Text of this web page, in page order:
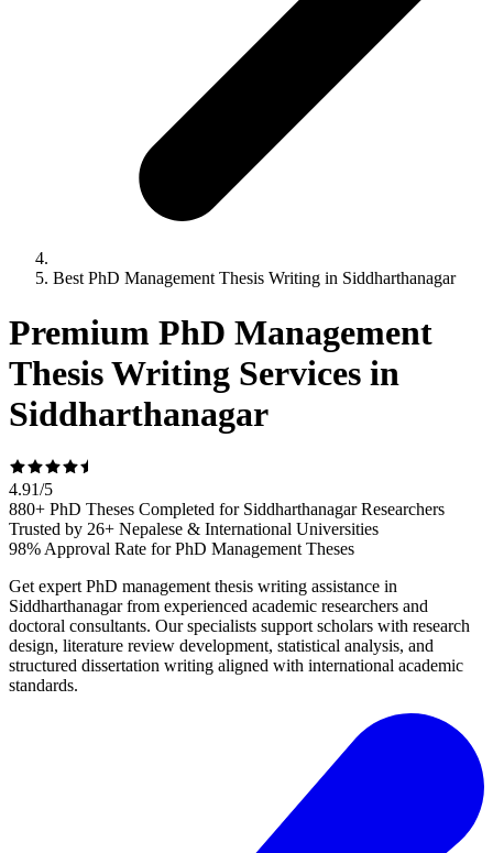
Best PhD Management Thesis Writing in Siddharthanagar
Premium PhD Management
Thesis Writing Services in
Siddharthanagar
4.91/5
880+ PhD Theses Completed for Siddharthanagar Researchers
Trusted by 26+ Nepalese & International Universities
98% Approval Rate for PhD Management Theses
Get expert PhD management thesis writing assistance in
Siddharthanagar from experienced academic researchers and
doctoral consultants. Our specialists support scholars with research
design, literature review development, statistical analysis, and
structured dissertation writing aligned with international academic
standards.